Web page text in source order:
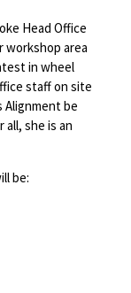
Head Office
workshop area
in wheel
staff on site
Alignment be
all, she is an
be: